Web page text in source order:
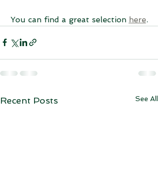
You can find a great selection here.
Recent Posts See All